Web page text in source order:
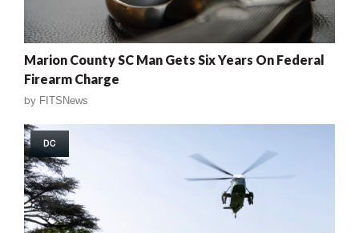
Marion County SC Man Gets Six Years On Federal
Firearm Charge
by FITSNews
DC